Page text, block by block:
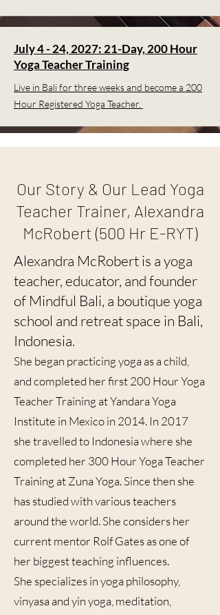
July 4 - 24, 2027: 21-Day, 200 Hour
Yoga Teacher Training
Live in Bali for three weeks and become a 200
Hour Registered Yoga Teacher.
Our Story & Our Lead Yoga
Teacher Trainer, Alexandra
McRobert (500 Hr E-RYT)
Alexandra McRobert is a yoga
teacher, educator, and founder
of Mindful Bali, a boutique yoga
school and retreat space in Bali,
Indonesia.
She began practicing yoga as a child,
and completed her first 200 Hour Yoga
Teacher Training at Yandara Yoga
Institute in Mexico in 2014. In 2017
she travelled to Indonesia where she
completed her 300 Hour Yoga Teacher
Training at Zuna Yoga. Since then she
has studied with various teachers
around the world. She considers her
current mentor Rolf Gates as one of
her biggest teaching influences.
She specializes in yoga philosophy,
vinyasa and yin yoga, meditation,